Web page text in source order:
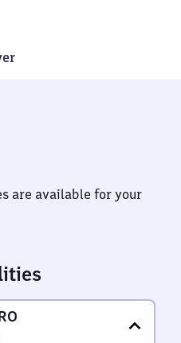
are available for your